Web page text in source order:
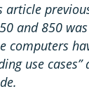
article
and 850
computers
use